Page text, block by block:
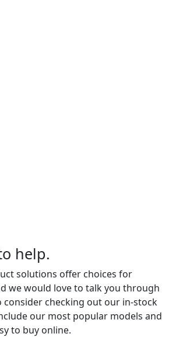
help.
solutions offer choices for
we would love to talk you through
consider checking out our in-stock
our most popular models and
to buy online.